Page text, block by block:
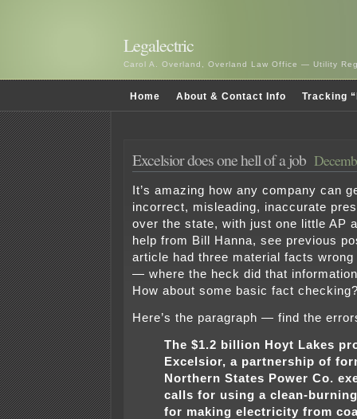
Legalectric
Carol A. Overland, Overland Law Office — Utility
Home About & Contact Info Tracking
Excelsior does one hell of a job
It’s amazing how any company can
incorrect, misleading, inaccurate
over the state, with just one little AP
help from Bill Hanna, see previous
article had three material facts wrong
— where the heck did that
How about some basic fact
Here’s the paragraph — find the
The $1.2 billion Hoyt Lakes
Excelsior, a partnership of
Northern States Power Co.
calls for using a clean-
for making electricity from